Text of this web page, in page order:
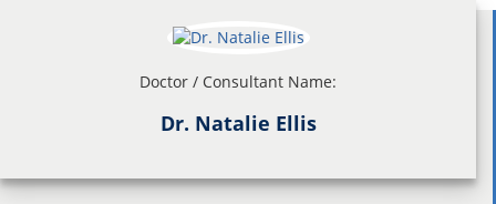
Doctor / Consultant Name:
Dr. Natalie Ellis